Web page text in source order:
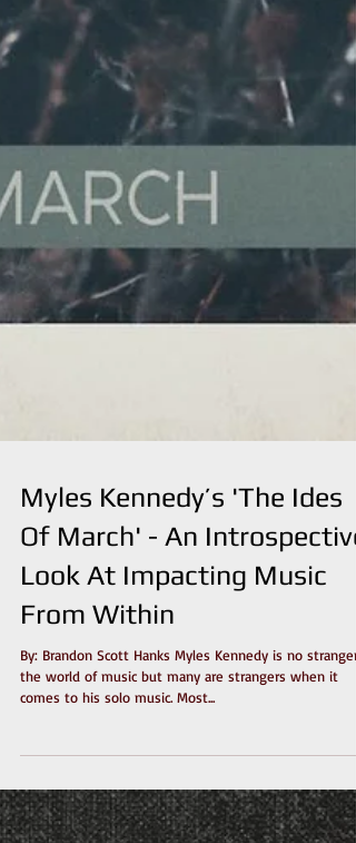
Myles Kennedy’s 'The Ides
Of March' - An Introspective
Look At Impacting Music
From Within
By: Brandon Scott Hanks Myles Kennedy is no stranger